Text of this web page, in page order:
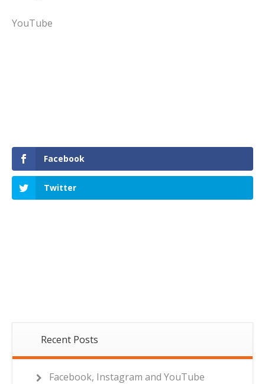
YouTube
Facebook
Twitter
Recent Posts
Facebook, Instagram and YouTube